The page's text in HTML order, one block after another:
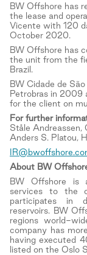
BW Offshore has
the lease and
Vicente with 120
October 2020.
BW Offshore has
the unit from the
Brazil.
BW Cidade de
Petrobras in 2009
for the client on
For further
Ståle Andreassen,
Anders S. Platou,
About BW
BW Offshore is
services to the
participates in
reservoirs. BW
regions world-
company has
having executed
listed on the Oslo